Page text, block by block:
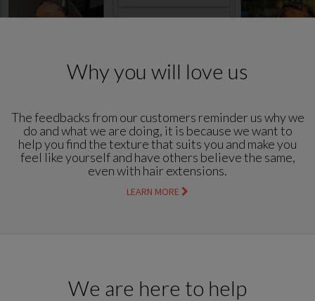
Why you will love us
The feedbacks from our customers reminder us why we
do and what we are doing, it is because we want to
help you find the texture that suits you and make you
feel like yourself and have others believe the same,
even with hair extensions.
LEARN MORE
We are here to help